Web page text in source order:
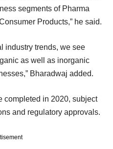
segments of Pharma
Products,” he said.
industry trends, we see
as well as inorganic
Bharadwaj added.
completed in 2020, subject
and regulatory approvals.